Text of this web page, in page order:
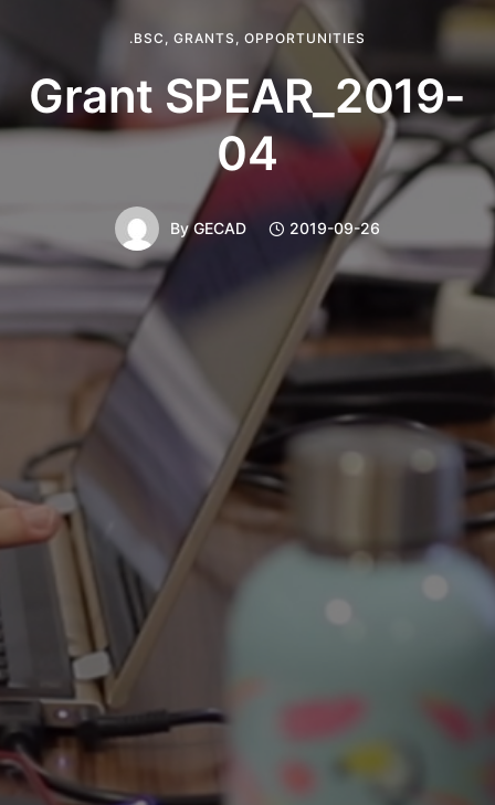
.BSC GRANTS OPPORTUNITIES
Grant SPEAR_2019-
04
ByGECAD 2019-09-26